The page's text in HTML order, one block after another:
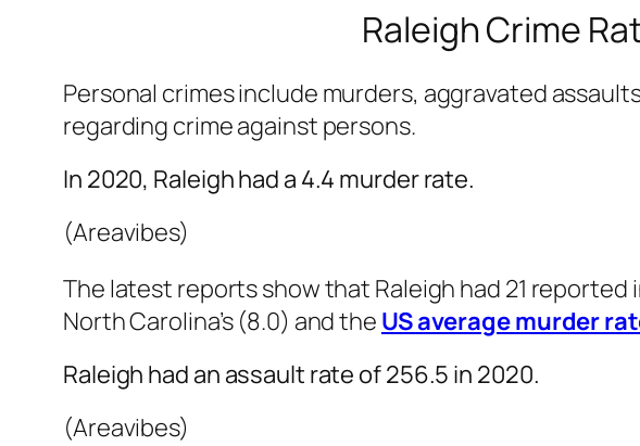
Raleigh Crime
Personal crimes include murders, aggravated
regarding crime against persons.
In 2020, Raleigh had a 4.4 murder rate.
(Areavibes)
The latest reports show that Raleigh had 21 reported
North Carolina’s (8.0) and the US average murder
Raleigh had an assault rate of 256.5 in 2020.
(Areavibes)